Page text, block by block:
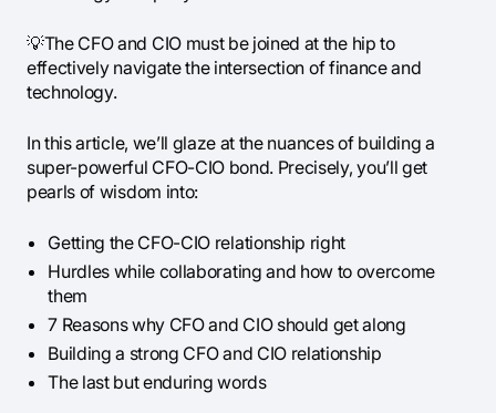
💡The CFO and CIO must be joined at the hip to
effectively navigate the intersection of finance and
technology.
In this article, we’ll glaze at the nuances of building a
super-powerful CFO-CIO bond. Precisely, you’ll get
pearls of wisdom into:
Getting the CFO-CIO relationship right
Hurdles while collaborating and how to overcome
them
7 Reasons why CFO and CIO should get along
Building a strong CFO and CIO relationship
The last but enduring words